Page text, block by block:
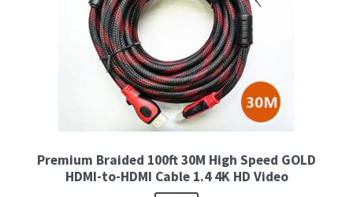
Premium Braided 100ft 30M High Speed GOLD
HDMI-to-HDMI Cable 1.4 4K HD Video